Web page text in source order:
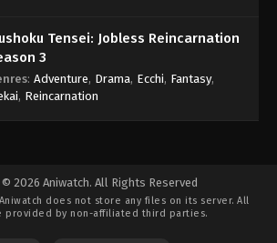
Tensei: Jobless Reincarnation
3
: Adventure, Drama, Ecchi, Fantasy,
, Reincarnation
2026 Aniwatch. All Rights Reserved
Aniwatch does not store any files on its server. All
provided by non-affiliated third parties.